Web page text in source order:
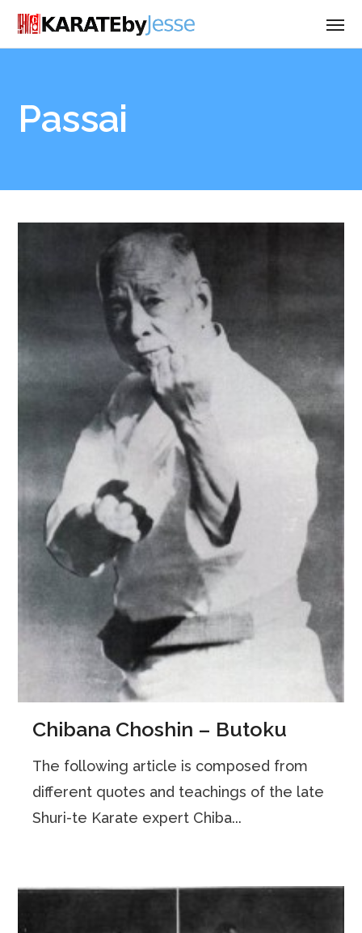
Passai
Chibana Choshin – Butoku
The following article is composed from
different quotes and teachings of the late
Shuri-te Karate expert Chiba...